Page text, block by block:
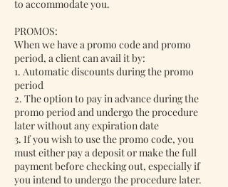
to accommodate you.
PROMOS:
When we have a promo code and promo
period, a client can avail it by:
1. Automatic discounts during the promo
period
2. The option to pay in advance during the
promo period and undergo the procedure
later without any expiration date
3. If you wish to use the promo code, you
must either pay a deposit or make the full
payment before checking out, especially if
you intend to undergo the procedure later.